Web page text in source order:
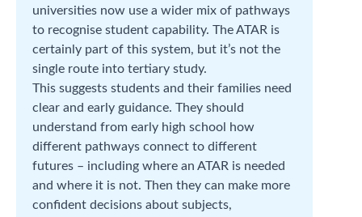
universities now use a wider mix of pathways
to recognise student capability. The ATAR is
certainly part of this system, but it’s not the
single route into tertiary study.
This suggests students and their families need
clear and early guidance. They should
understand from early high school how
different pathways connect to different
futures – including where an ATAR is needed
and where it is not. Then they can make more
confident decisions about subjects,